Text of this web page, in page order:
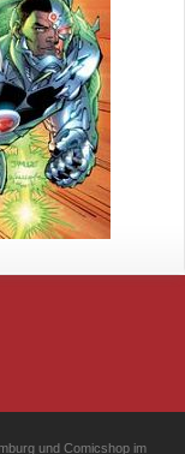
und Comicshop im